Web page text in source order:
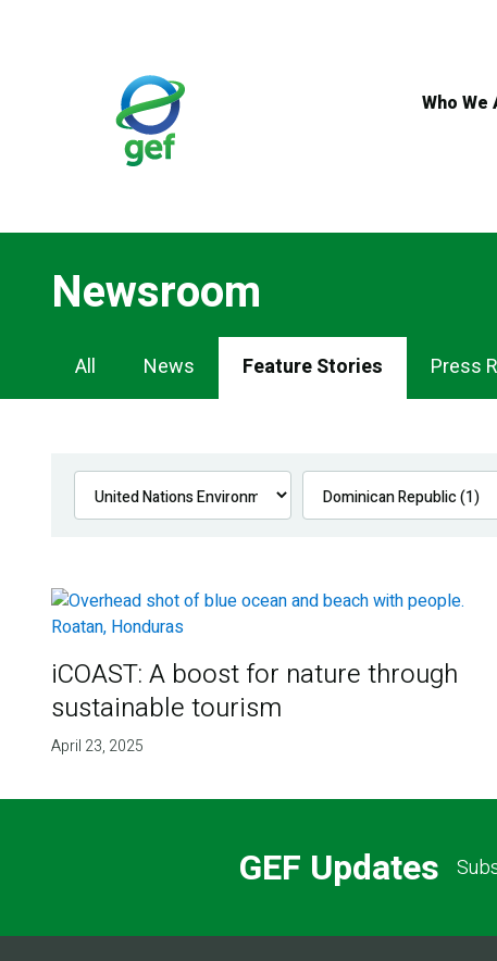
Who We
Newsroom
Newsroom
Navigation
All News Feature Stories Press
iCOAST: A boost for nature through
sustainable tourism
April 23, 2025
GEF Updates